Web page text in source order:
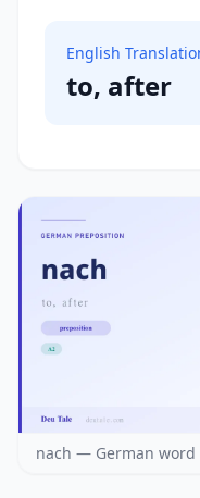
English
to, after
nach — German